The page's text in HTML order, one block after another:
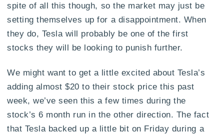
spite of all this though, so the market may just be
setting themselves up for a disappointment. When
they do, Tesla will probably be one of the first
stocks they will be looking to punish further.
We might want to get a little excited about Tesla’s
adding almost $20 to their stock price this past
week, we’ve seen this a few times during the
stock’s 6 month run in the other direction. The fact
that Tesla backed up a little bit on Friday during a